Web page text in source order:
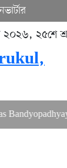
২০২৬, ২৫শে